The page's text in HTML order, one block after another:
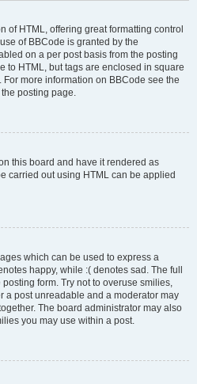
of HTML, offering great formatting control
of BBCode is granted by the
on a per post basis from the posting
to HTML, but tags are enclosed in square
more information on BBCode see the
posting page.
this board and have it rendered as
carried out using HTML can be applied
which can be used to express a
happy, while :( denotes sad. The full
form. Try not to overuse smilies,
a post unreadable and a moderator may
The board administrator may also
you may use within a post.